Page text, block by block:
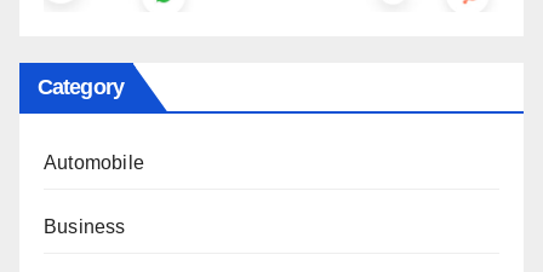
Category
Automobile
Business